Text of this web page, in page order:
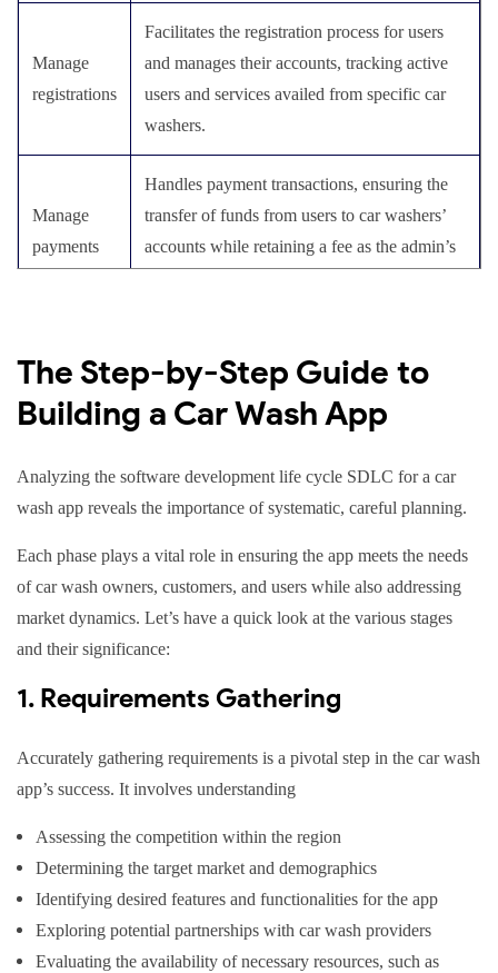
their preferences and requirements.
Place a
This allows users to place an order for a car
wash service and make payments through the
Reviews
and
ratings
Enable users to read and provide reviews and
ratings, fostering goodwill and helping others
make informed decisions.
Manage
registrations
Facilitates the registration process for users
and manages their accounts, tracking active
users and services availed from specific car
washers.
Manage
payments
Handles payment transactions, ensuring the
transfer of funds from users to car washers’
accounts while retaining a fee as the admin’s
Managing
reviews
moderating and posting them according to set
criteria, to maintain the reputation of car
washers.
Heat-map
view
Provides the admin with a visual
representation of popular services and usage
patterns within the app, helping identify areas
of high demand.
programs
their continued engagement with the car wash
The Step-by-Step Guide to
Building a Car Wash App
Analyzing the software development life cycle SDLC for a car
wash app reveals the importance of systematic, careful planning.
Each phase plays a vital role in ensuring the app meets the needs
of car wash owners, customers, and users while also addressing
market dynamics. Let’s have a quick look at the various stages
and their significance:
1. Requirements Gathering
Accurately gathering requirements is a pivotal step in the car wash
app’s success. It involves understanding
Assessing the competition within the region
Determining the target market and demographics
Identifying desired features and functionalities for the app
Exploring potential partnerships with car wash providers
Evaluating the availability of necessary resources, such as